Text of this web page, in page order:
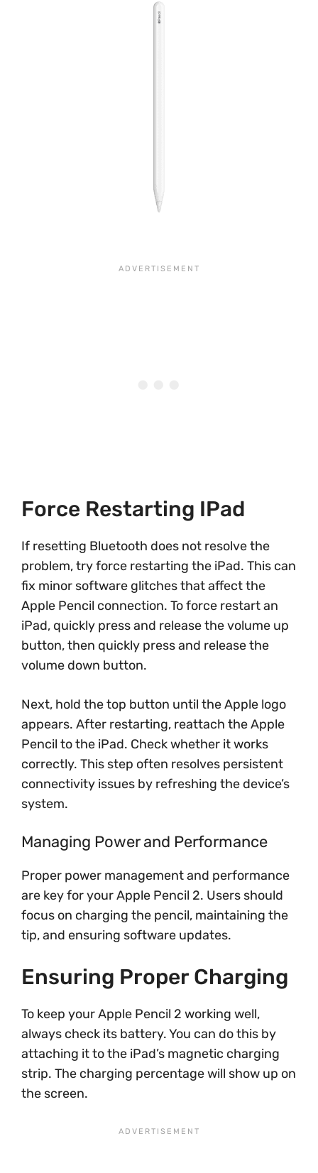
Force Restarting IPad
If resetting Bluetooth does not resolve the
problem, try force restarting the iPad. This can
fix minor software glitches that affect the
Apple Pencil connection. To force restart an
iPad, quickly press and release the volume up
button, then quickly press and release the
volume down button.
Next, hold the top button until the Apple logo
appears. After restarting, reattach the Apple
Pencil to the iPad. Check whether it works
correctly. This step often resolves persistent
connectivity issues by refreshing the device’s
system.
Managing Power and Performance
Proper power management and performance
are key for your Apple Pencil 2. Users should
focus on charging the pencil, maintaining the
tip, and ensuring software updates.
Ensuring Proper Charging
To keep your Apple Pencil 2 working well,
always check its battery. You can do this by
attaching it to the iPad’s magnetic charging
strip. The charging percentage will show up on
the screen.